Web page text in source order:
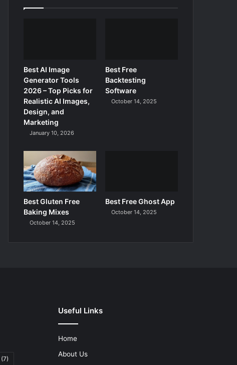
Best AI Image
Generator Tools
2026 – Top Picks for
Realistic AI Images,
Design, and
Marketing
January 10, 2026
Best Free
Backtesting
Software
October 14, 2025
Best Gluten Free
Baking Mixes
October 14, 2025
Best Free Ghost App
October 14, 2025
(7)
Useful Links
Home
About Us